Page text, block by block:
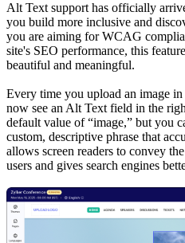
Alt Text support has officially
you build more inclusive and
you are aiming for WCAG
site's SEO performance, this
beautiful and meaningful.
Every time you upload an image
now see an Alt Text field in the
default value of “image,” but you
custom, descriptive phrase that
allows screen readers to convey
users and gives search engines